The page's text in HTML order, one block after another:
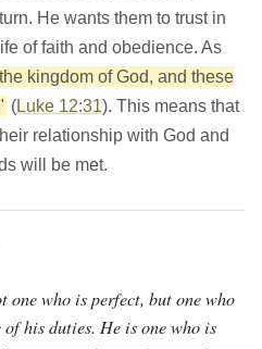
He wants them to trust in
of faith and obedience. As
kingdom of God, and these
(Luke 12:31). This means that
relationship with God and
will be met.
one who is perfect, but one who
his duties. He is one who is